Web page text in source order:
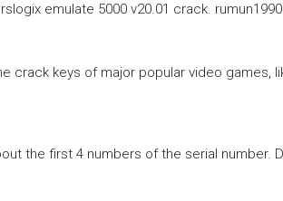
emulate 5000 v20.01 crack.
crack keys of major popular video games,
the first 4 numbers of the serial number.